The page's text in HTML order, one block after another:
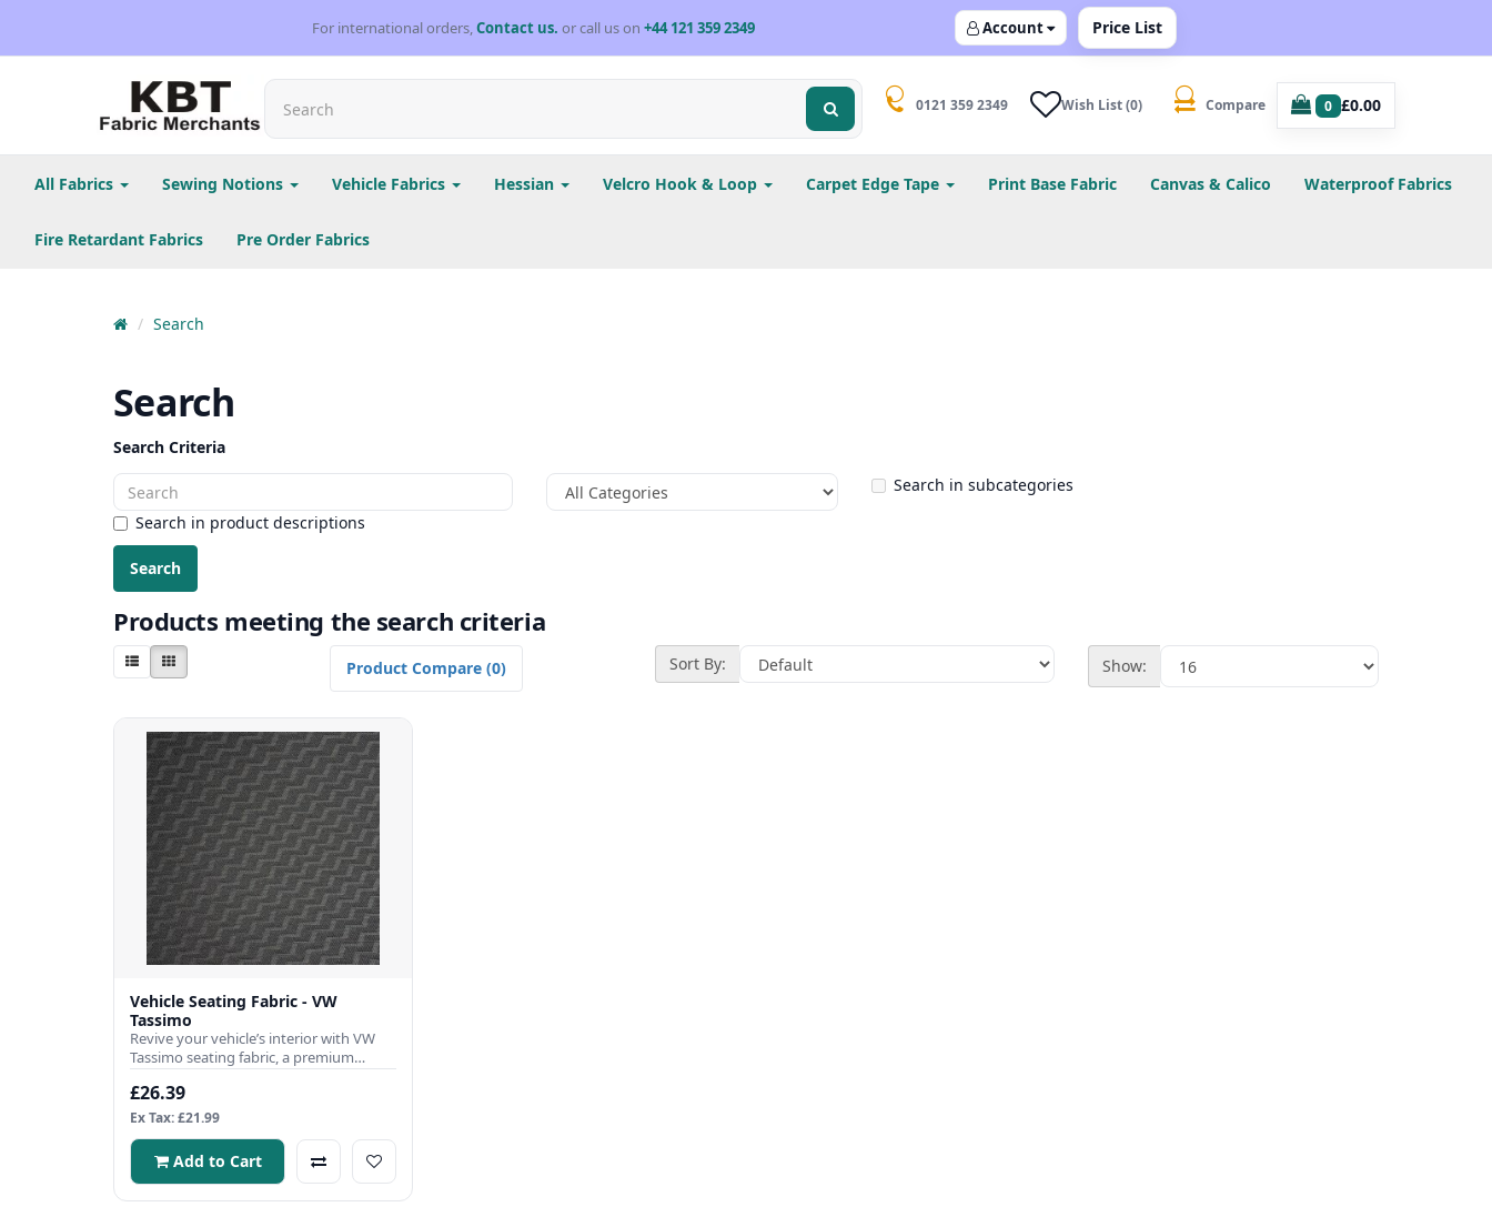
For international orders,Contact us. or call us on+44 121 359 2349 Account Price List
0121 359 2349 Wish List (0) Compare 0 £0.00
All Fabrics Sewing Notions Vehicle Fabrics Hessian Velcro Hook & Loop Carpet Edge Tape Print Base Fabric Canvas & Calico Waterproof Fabrics
Fire Retardant Fabrics Pre Order Fabrics
Search
Search
Search Criteria
Search in subcategories
Search in product descriptions
Products meeting the search criteria
Product Compare (0) Sort By: Show:
Vehicle Seating Fabric - VW
Tassimo
Revive your vehicle’s interior with VW
Tassimo seating fabric, a premium
automotive-grade material e..
£26.39
Ex Tax: £21.99
Add to Cart